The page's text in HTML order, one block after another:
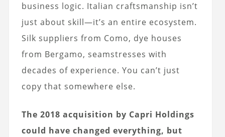
business logic. Italian craftsmanship isn’t
just about skill—it’s an entire ecosystem.
Silk suppliers from Como, dye houses
from Bergamo, seamstresses with
decades of experience. You can’t just
copy that somewhere else.
The 2018 acquisition by Capri Holdings
could have changed everything, but